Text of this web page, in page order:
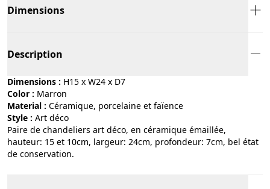
Dimensions
Description
Dimensions : H15 x W24 x D7
Color :
marron
Material :
céramique, porcelaine et faïence
Style :
art déco
Paire de chandeliers art déco, en céramique émaillée,
hauteur: 15 et 10cm, largeur: 24cm, profondeur: 7cm, bel état
de conservation.